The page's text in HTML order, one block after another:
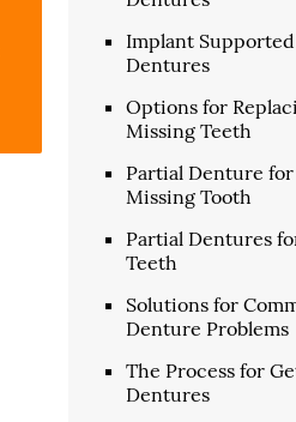
Implant Supported
Dentures
Options for
Missing Teeth
Partial Denture
Missing Tooth
Partial Dentures
Teeth
Solutions for
Denture Problems
The Process for
Dentures